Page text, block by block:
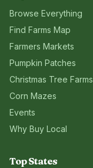
Browse Everything
Find Farms Map
Farmers Markets
Pumpkin Patches
Christmas Tree Farms
Corn Mazes
Events
Why Buy Local
Top States